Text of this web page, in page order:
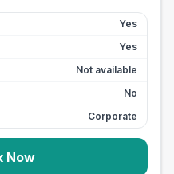
Yes
Yes
Not available
No
Corporate
Now